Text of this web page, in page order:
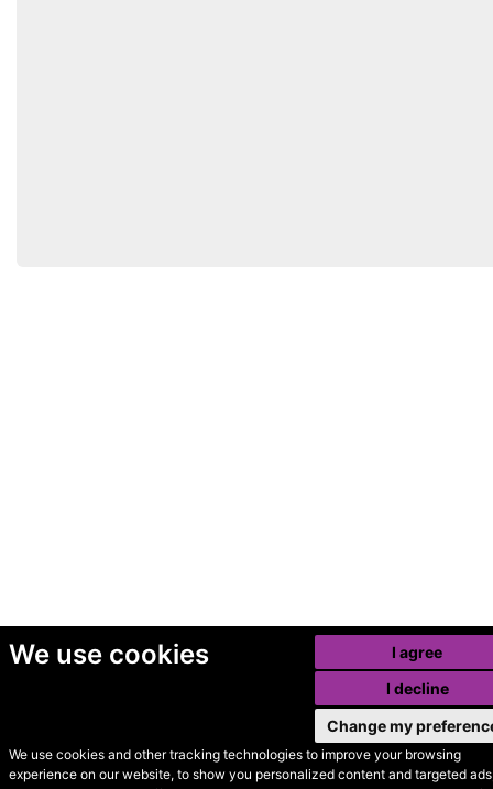
We use cookies
We use cookies and other tracking technologies to improve your browsing
experience on our website, to show you personalized content and targeted
I agree
I decline
Change my